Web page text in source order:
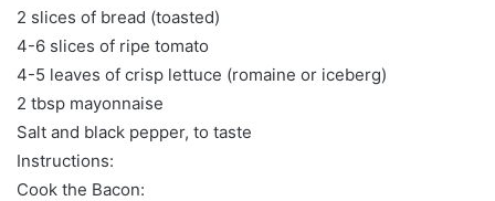
2 slices of bread (toasted)
4-6 slices of ripe tomato
4-5 leaves of crisp lettuce (romaine or iceberg)
2 tbsp mayonnaise
Salt and black pepper, to taste
Instructions:
Cook the Bacon: